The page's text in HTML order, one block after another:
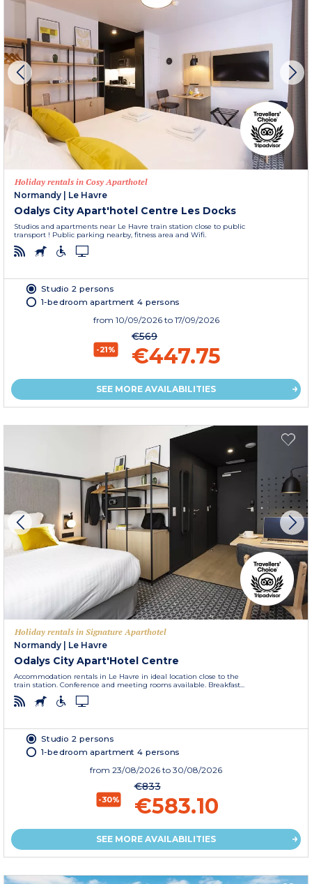
Holiday rentals in Cosy Aparthotel
Normandy | Le Havre
Odalys City Apart'hotel Centre Les Docks
Studios and apartments near Le Havre train station close to public
transport ! Public parking nearby, fitness area and Wifi.
Studio 2 persons
1-bedroom apartment 4 persons
from 10/09/2026 to 17/09/2026
-21%
€569
€447.75
SEE MORE AVAILABILITIES
Holiday rentals in Signature Aparthotel
Normandy
Le Havre
Odalys City Apart'Hotel Centre
Accommodation rentals in Le Havre in ideal location close to the
train station. Conference and meeting rooms available. Breakfast...
Studio 2 persons
1-bedroom apartment 4 persons
from 23/08/2026 to 30/08/2026
-30%
€833
€583.10
SEE MORE AVAILABILITIES